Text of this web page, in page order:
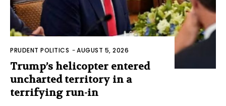
PRUDENT POLITICS -AUGUST 5, 2026
Trump’s helicopter entered
uncharted territory in a
terrifying run-in